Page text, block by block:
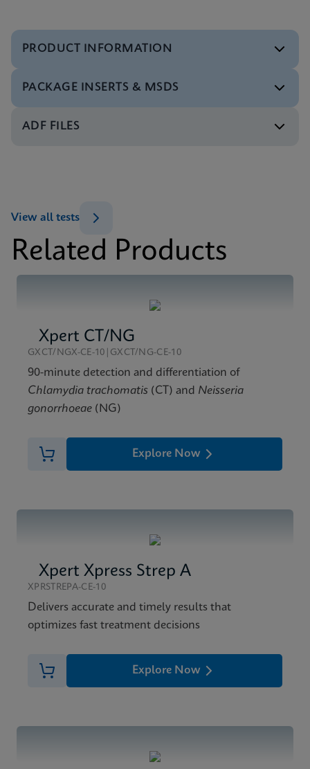
PRODUCT INFORMATION
Test Menu
ENG
PACKAGE INSERTS & MSDS
MSDS/SDS
MSDS/SDS
ENG
ADF FILES
Related Products
View all tests
Xpert CT/NG
GXCT/NGX-CE-10|GXCT/NG-CE-10
90-minute detection and differentiation of
Chlamydia trachomatis (CT) and Neisseria
gonorrhoeae (NG)
Explore Now
Xpert Xpress Strep A
XPRSTREPA-CE-10
Delivers accurate and timely results that
optimizes fast treatment decisions
Explore Now